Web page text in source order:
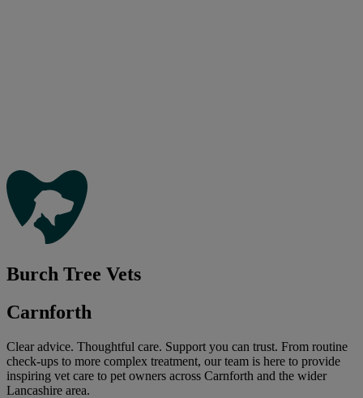
Burch Tree Vets
Carnforth
Clear advice. Thoughtful care. Support you can trust. From routine
check-ups to more complex treatment, our team is here to provide
inspiring vet care to pet owners across Carnforth and the wider
Lancashire area.